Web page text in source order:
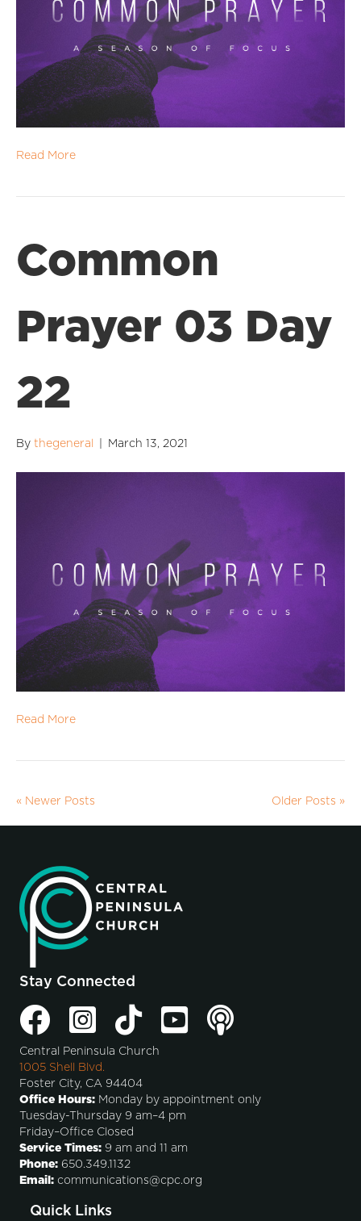
Read More
Common
Prayer 03 Day
22
By thegeneral March 13, 2021
Read More
« Newer Posts Older Posts »
Stay Connected
Central Peninsula Church
1005 Shell Blvd.
Foster City, CA 94404
Office Hours: Monday by appointment only
Tuesday-Thursday 9 am–4 pm
Friday–Office Closed
Service Times: 9 am and 11 am
Phone: 650.349.1132
Email: communications@cpc.org
Quick Links